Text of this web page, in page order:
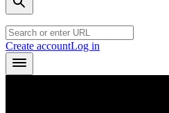
Create accountLog in